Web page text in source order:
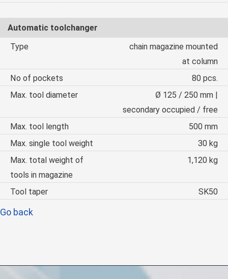
Automatic toolchanger
Type
chain magazine mounted
at column
No of pockets
80 pcs.
Max. tool diameter
Ø 125 / 250 mm |
secondary occupied / free
Max. tool length
500 mm
Max. single tool weight
30 kg
Max. total weight of
tools in magazine
1,120 kg
Tool taper SK50
Go back